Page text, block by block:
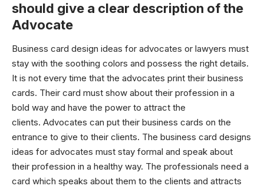
should give a clear description of the
Advocate
Business card design ideas for advocates or lawyers must
stay with the soothing colors and possess the right details.
It is not every time that the advocates print their business
cards. Their card must show about their profession in a
bold way and have the power to attract the
clients. Advocates can put their business cards on the
entrance to give to their clients. The business card designs
ideas for advocates must stay formal and speak about
their profession in a healthy way. The professionals need a
card which speaks about them to the clients and attracts